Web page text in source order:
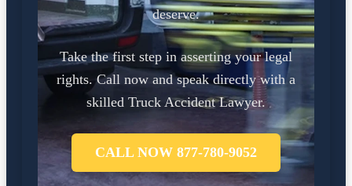
deserve.
Take the first step in asserting your legal
rights. Call now and speak directly with a
skilled Truck Accident Lawyer.
CALL NOW 877-780-9052